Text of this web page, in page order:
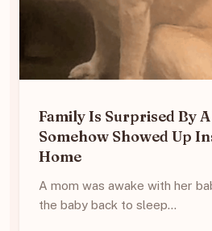
Family Is Surprised By
Somehow Showed Up
Home
A mom was awake with her
the baby back to sleep…